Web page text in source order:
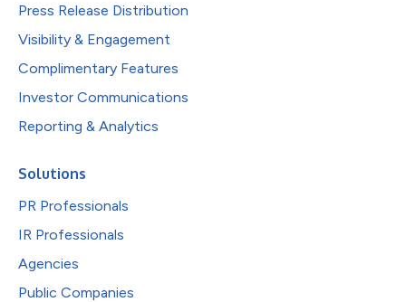
Press Release Distribution
Visibility & Engagement
Complimentary Features
Investor Communications
Reporting & Analytics
Solutions
PR Professionals
IR Professionals
Agencies
Public Companies